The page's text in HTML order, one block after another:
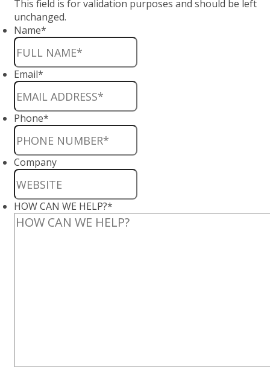
This field is for validation purposes and should be left
unchanged.
Name*
Email*
Phone*
Company
HOW CAN WE HELP?*